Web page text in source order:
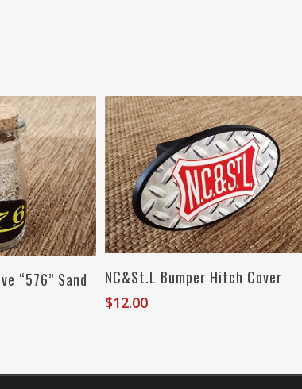
Cart
“576” Sand Read More
NC&St.L Bumper Hitch Cover
$12.00